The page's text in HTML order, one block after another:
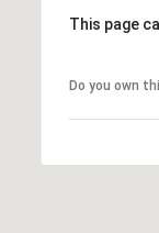
This page
Do you own